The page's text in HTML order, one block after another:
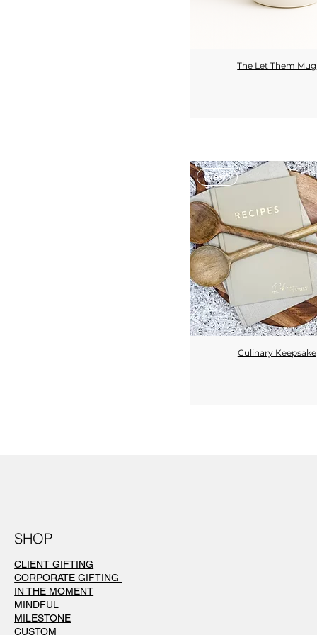
Quick View
The Let Them Mug
Quick View
New!
Culinary Keepsake
SHOP
CLIENT GIFTING
CORPORATE GIFTING
IN THE MOMENT
MINDFUL
MILESTONE
CUSTOM